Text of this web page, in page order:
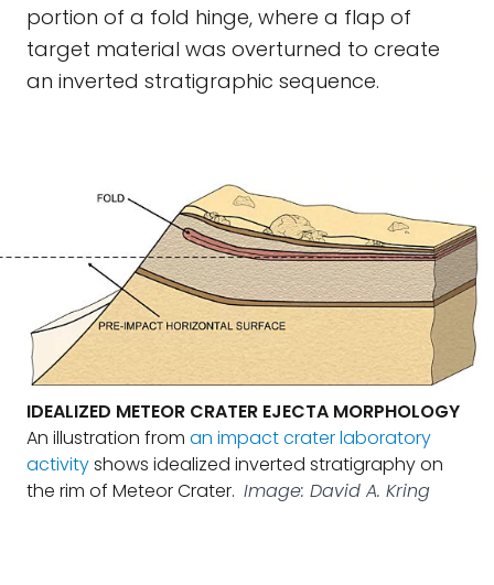
portion of a fold hinge, where a flap of
target material was overturned to create
an inverted stratigraphic sequence.
IDEALIZED METEOR CRATER EJECTA MORPHOLOGY
An illustration from an impact crater laboratory
activityshows idealized inverted stratigraphy on
the rim of Meteor Crater. Image: David A. Kring